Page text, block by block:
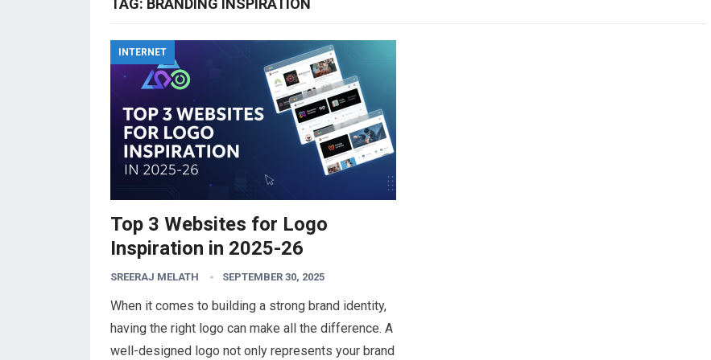
TAG: BRANDING INSPIRATION
INTERNET
Top 3 Websites for Logo
Inspiration in 2025-26
SREERAJ MELATH SEPTEMBER 30, 2025
When it comes to building a strong brand identity,
having the right logo can make all the difference. A
well-designed logo not only represents your brand